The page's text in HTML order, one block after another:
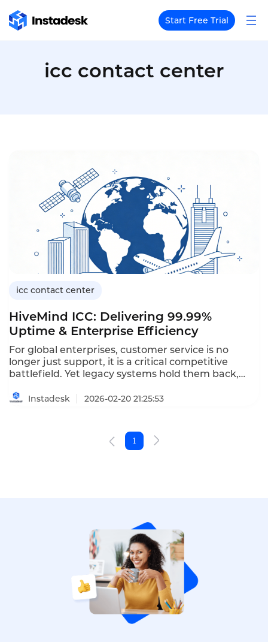
Start Free Trial
icc contact center
icc contact center
HiveMind ICC: Delivering 99.99%
Uptime & Enterprise Efficiency
For global enterprises, customer service is no
longer just support, it is a critical competitive
battlefield. Yet legacy systems hold them back,
processes breed inconsistent experiences,
Instadesk 2026-02-20 21:25:53
1